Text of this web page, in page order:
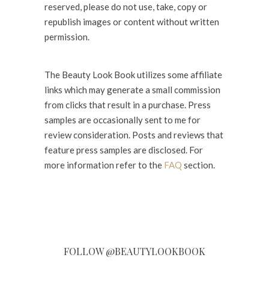
reserved, please do not use, take, copy or
republish images or content without written
permission.
The Beauty Look Book utilizes some affiliate
links which may generate a small commission
from clicks that result in a purchase. Press
samples are occasionally sent to me for
review consideration. Posts and reviews that
feature press samples are disclosed. For
more information refer to the FAQ section.
FOLLOW @BEAUTYLOOKBOOK